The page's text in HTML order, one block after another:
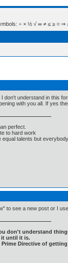
÷ × ½ √ ∞ ≠ ≤ ≥ ≈ ⇒ ±
I don't understand in this
with you all. If yes
perfect.
to hard work
equal talents but
to see a new post or I
don't understand
it until it is.
Directive of